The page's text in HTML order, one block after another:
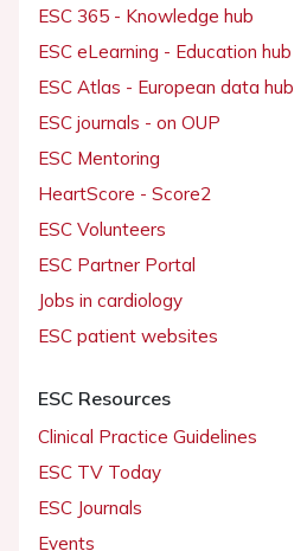
ESC 365 - Knowledge hub
ESC eLearning - Education hub
ESC Atlas - European data hub
ESC journals - on OUP
ESC Mentoring
HeartScore - Score2
ESC Volunteers
ESC Partner Portal
Jobs in cardiology
ESC patient websites
ESC Resources
Clinical Practice Guidelines
ESC TV Today
ESC Journals
Events